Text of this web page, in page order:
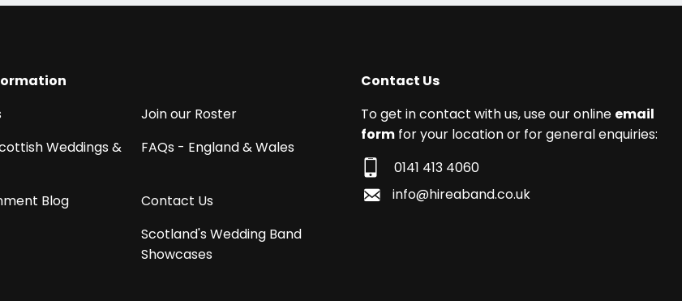
Join our Roster
Weddings &
FAQs - England & Wales
Blog
Contact Us
Scotland's Wedding Band
Showcases
Contact Us
To get in contact with us, use our online email
form for your location or for general enquiries:
0141 413 4060
info@hireaband.co.uk